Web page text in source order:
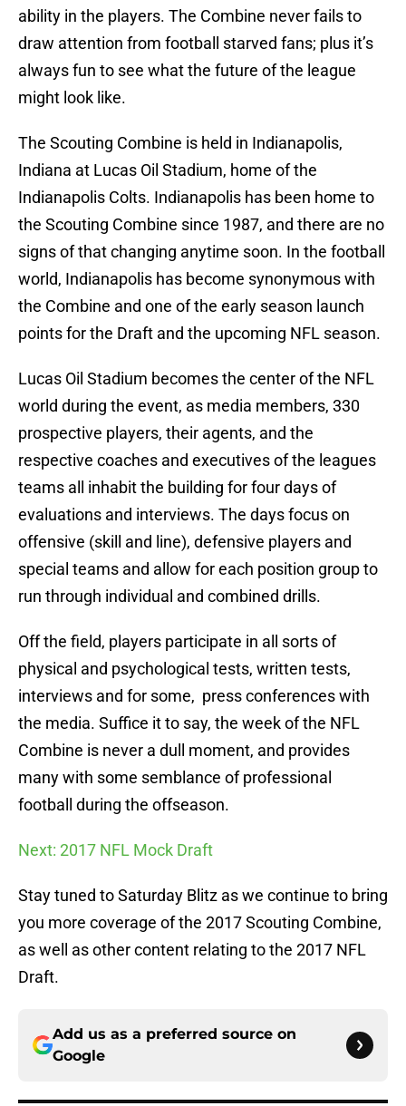
ability in the players. The Combine never fails to
draw attention from football starved fans; plus it’s
always fun to see what the future of the league
might look like.
The Scouting Combine is held in Indianapolis,
Indiana at Lucas Oil Stadium, home of the
Indianapolis Colts. Indianapolis has been home to
the Scouting Combine since 1987, and there are no
signs of that changing anytime soon. In the football
world, Indianapolis has become synonymous with
the Combine and one of the early season launch
points for the Draft and the upcoming NFL season.
Lucas Oil Stadium becomes the center of the NFL
world during the event, as media members, 330
prospective players, their agents, and the
respective coaches and executives of the leagues
teams all inhabit the building for four days of
evaluations and interviews. The days focus on
offensive (skill and line), defensive players and
special teams and allow for each position group to
run through individual and combined drills.
Off the field, players participate in all sorts of
physical and psychological tests, written tests,
interviews and for some, press conferences with
the media. Suffice it to say, the week of the NFL
Combine is never a dull moment, and provides
many with some semblance of professional
football during the offseason.
Next: 2017 NFL Mock Draft
Stay tuned to Saturday Blitz as we continue to bring
you more coverage of the 2017 Scouting Combine,
as well as other content relating to the 2017 NFL
Draft.
Add us as a preferred source on
Google